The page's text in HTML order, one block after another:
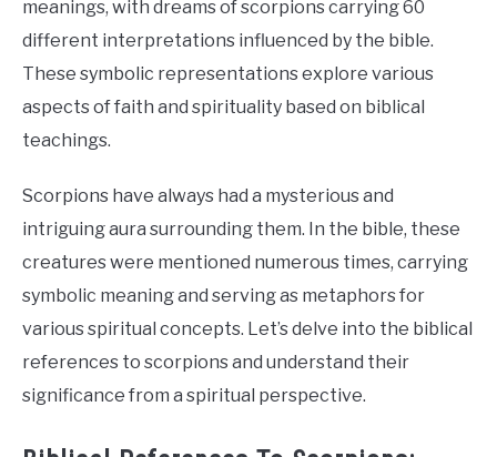
meanings, with dreams of scorpions carrying 60
different interpretations influenced by the bible.
These symbolic representations explore various
aspects of faith and spirituality based on biblical
teachings.
Scorpions have always had a mysterious and
intriguing aura surrounding them. In the bible, these
creatures were mentioned numerous times, carrying
symbolic meaning and serving as metaphors for
various spiritual concepts. Let’s delve into the biblical
references to scorpions and understand their
significance from a spiritual perspective.